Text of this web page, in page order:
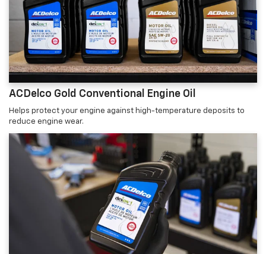
ACDelco Gold Conventional Engine Oil
Helps protect your engine against high-temperature deposits to
reduce engine wear.